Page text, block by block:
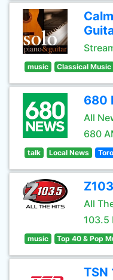
music Classical Music
680
All
680
talk Local News
All
103.5
music Top 40 & Pop
TSN